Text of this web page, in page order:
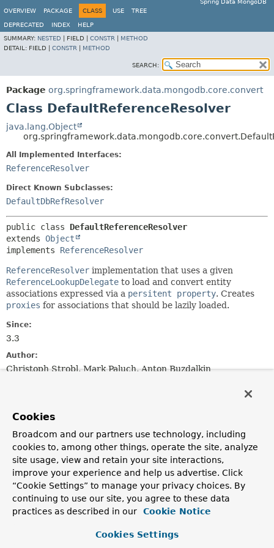
Spring Data MongoDB
OVERVIEW
PACKAGE CLASS USE TREE
DEPRECATED INDEX
HELP
SUMMARY: NESTED FIELD | CONSTR
METHOD
DETAIL: FIELD | CONSTR METHOD
SEARCH:
Package org.springframework.data.mongodb.core.convert
Class DefaultReferenceResolver
java.lang.Object
All Implemented Interfaces:
ReferenceResolver
Direct Known Subclasses:
DefaultDbRefResolver
public class DefaultReferenceResolver
extends Object
implements ReferenceResolver
ReferenceResolver implementation that uses a given
ReferenceLookupDelegate to load and convert entity
associations expressed via a persitent property. Creates
proxies for associations that should be lazily loaded.
Since:
3.3
Author:
Christoph Strobl, Mark Paluch, Anton Buzdalkin
Nested classes/interfaces inherited
from
interface
ReferenceResolver.MongoEntityReader,
ReferenceResolver.ReferenceCollection
Constructor Summary
Cookies
Broadcom and our partners use technology, including
cookies to, among other things, operate the site, analyze
site usage, view and retain your site interactions,
improve your experience and help us advertise. Click
“Cookie Settings” to manage your privacy choices. By
continuing to use our site, you agree to these data
practices as described in our
Cookie Notice
Cookies Settings